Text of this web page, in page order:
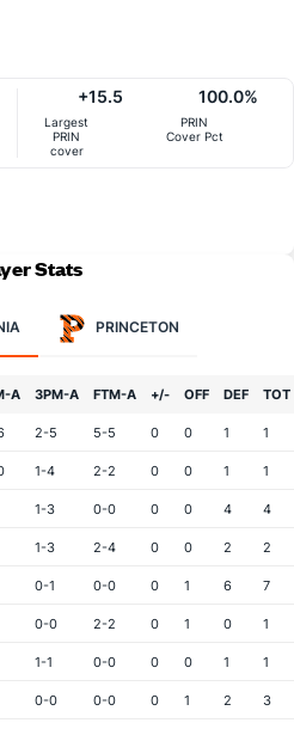
Largest
PRIN
cover
+15.5
PRIN
Cover Pct
100.0%
Stats
PRINCETON
A 3PM-A FTM-A +/- OFF DEF TOT
2-5 5-5 0 0 1 1
1-4 2-2 0 0 1 1
1-3 0-0 0 0 4 4
1-3 2-4 0 0 2 2
0-1 0-0 0 1 6 7
0-0 2-2 0 1 0 1
1-1 0-0 0 0 1 1
0-0 0-0 0 1 2 3